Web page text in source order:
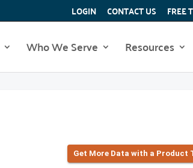
LOGIN CONTACT US FREE
Who We Serve Resources
Get More Data with a Product